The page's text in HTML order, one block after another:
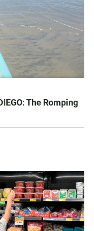
The Romping